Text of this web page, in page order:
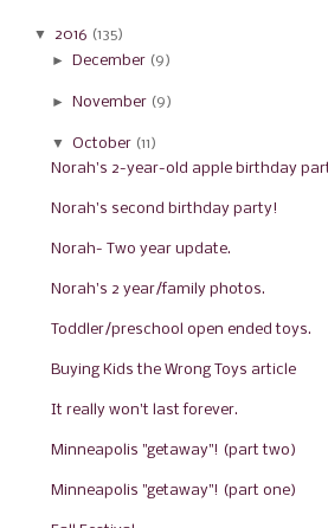
▼ 2016 (135)
► December (9)
► November (9)
▼ October (11)
Norah's 2-year-old apple birthday
Norah's second birthday party!
Norah- Two year update.
Norah's 2 year/family photos.
Toddler/preschool open ended toys.
Buying Kids the Wrong Toys article
It really won't last forever.
Minneapolis "getaway"! (part two)
Minneapolis "getaway"! (part one)